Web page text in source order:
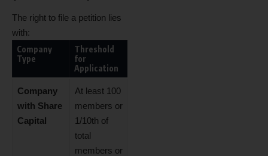
The right to file a petition lies
with:
Company
Type
Threshold
for
Application
Company
with Share
Capital
At least 100
members or
1/10th of
total
members or